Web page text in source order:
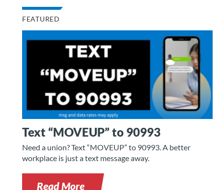
FEATURED
Text “MOVEUP” to 90993
Need a union? Text “MOVEUP” to 90993. A better
workplace is just a text message away.
Read More